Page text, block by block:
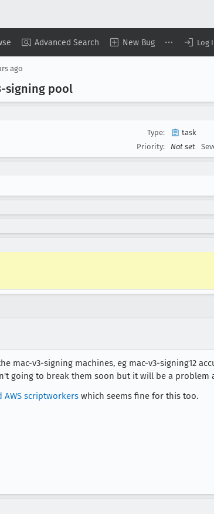
Advanced Search New Bug Log
ago
signing pool
Type:
task
Priority:
Not set
v3-signing machines, eg mac-v3-signing12
going to break them soon but it will be a
scriptworkers which seems fine for this too.